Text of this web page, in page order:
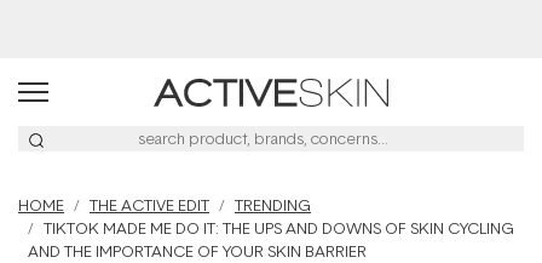
HOME THE ACTIVE EDIT
TRENDING
TIKTOK MADE ME DO IT: THE UPS AND DOWNS OF SKIN CYCLING
AND THE IMPORTANCE OF YOUR SKIN BARRIER